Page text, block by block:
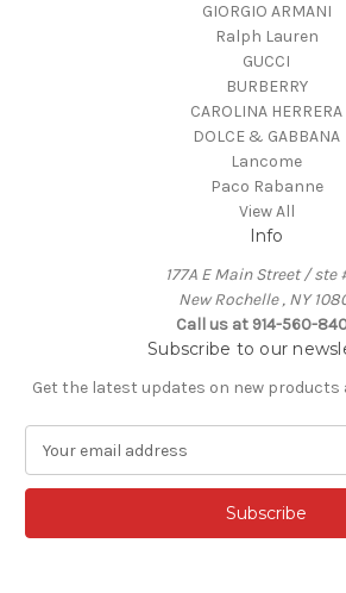
GIORGIO ARMANI
Ralph Lauren
GUCCI
BURBERRY
CAROLINA HERRERA
DOLCE & GABBANA
Lancome
Paco Rabanne
View All
Info
177A E Main Street / ste
New Rochelle , NY
Call us at 914-560-
Subscribe to our
Get the latest updates on new products
a
l